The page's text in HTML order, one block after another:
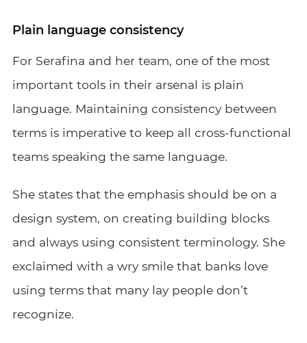
Plain language consistency
For Serafina and her team, one of the most
important tools in their arsenal is plain
language. Maintaining consistency between
terms is imperative to keep all cross-functional
teams speaking the same language.
She states that the emphasis should be on a
design system, on creating building blocks
and always using consistent terminology. She
exclaimed with a wry smile that banks love
using terms that many lay people don’t
recognize.